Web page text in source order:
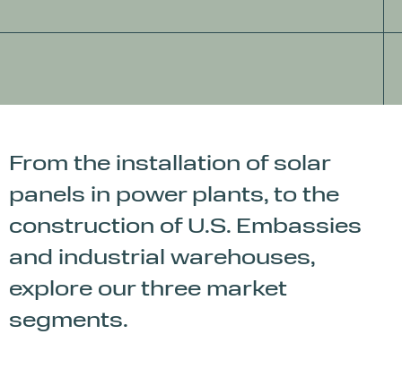
From the installation of solar
panels in power plants, to the
construction of U.S. Embassies
and industrial warehouses,
explore our three market
segments.